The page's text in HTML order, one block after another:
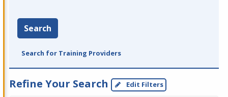
Search
Search for Training Providers
Refine Your Search Edit Filters